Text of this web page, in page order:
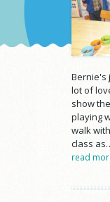
Bernie's
lot of
show
playing
walk
class
read